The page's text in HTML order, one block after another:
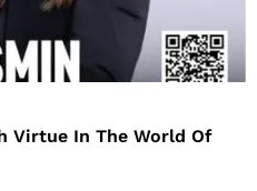
Virtue In The World Of